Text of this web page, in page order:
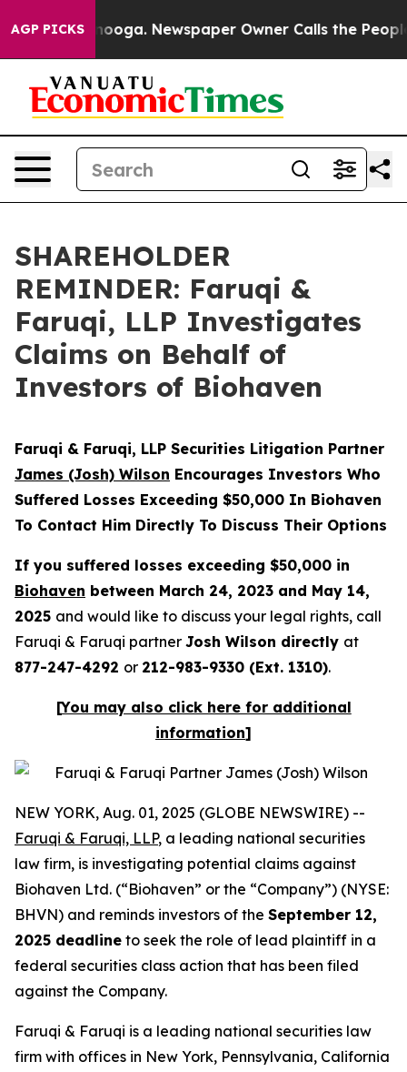
AGP PICKS
Chattanooga. Newspaper Owner Calls the People
SHAREHOLDER
REMINDER: Faruqi &
Faruqi, LLP Investigates
Claims on Behalf of
Investors of Biohaven
Faruqi & Faruqi, LLP Securities Litigation Partner
James (Josh) Wilson Encourages Investors Who
Suffered Losses Exceeding $50,000 In Biohaven
To Contact Him Directly To Discuss Their Options
If you suffered losses exceeding $50,000 in
Biohaven between March 24, 2023 and May 14,
2025 and would like to discuss your legal rights, call
Faruqi & Faruqi partner Josh Wilson directly at
877-247-4292 or 212-983-9330 (Ext. 1310).
[You may also click here for additional
information]
NEW YORK, Aug. 01, 2025 (GLOBE NEWSWIRE) --
Faruqi & Faruqi, LLP, a leading national securities
law firm, is investigating potential claims against
Biohaven Ltd. (“Biohaven” or the “Company”) (NYSE:
BHVN) and reminds investors of the September 12,
2025 deadline to seek the role of lead plaintiff in a
federal securities class action that has been filed
against the Company.
Faruqi & Faruqi is a leading national securities law
firm with offices in New York, Pennsylvania, California